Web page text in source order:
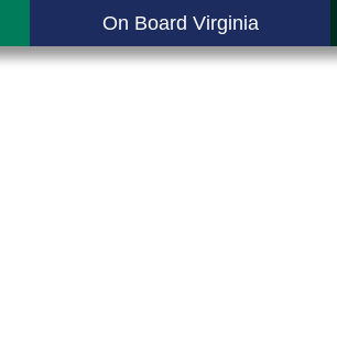
On Board Virginia